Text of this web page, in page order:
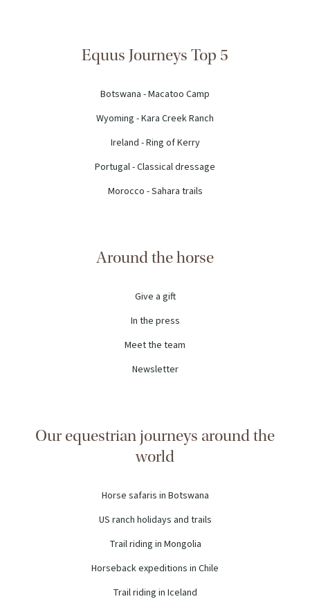
Equus Journeys Top 5
Botswana - Macatoo Camp
Wyoming - Kara Creek Ranch
Ireland - Ring of Kerry
Portugal - Classical dressage
Morocco - Sahara trails
Around the horse
Give a gift
In the press
Meet the team
Newsletter
Our equestrian journeys around the
world
Horse safaris in Botswana
US ranch holidays and trails
Trail riding in Mongolia
Horseback expeditions in Chile
Trail riding in Iceland